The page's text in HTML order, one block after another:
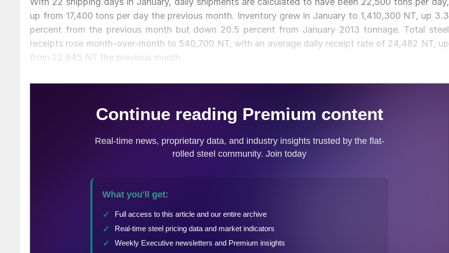
up from 17,400 tons per day the previous month. Inventory grew in January to 1,410,300 NT, up 3.3
percent from the previous month but down 20.5 percent from January 2013 tonnage. Total steel
receipts rose month-over-month to 540,700 NT, with an average daily receipt rate of 24,482 NT, up
from 22,845 NT the previous month.